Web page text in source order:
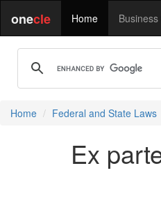
onecle Home
Home Federal and State Laws
Ex